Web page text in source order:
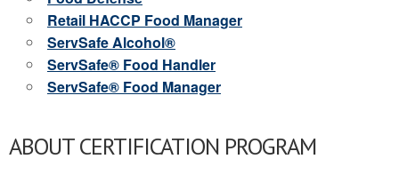
Retail HACCP Food Manager
ServSafe Alcohol®
ServSafe® Food Handler
ServSafe® Food Manager
ABOUT CERTIFICATION PROGRAM